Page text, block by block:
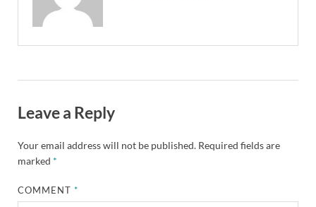
Leave a Reply
Your email address will not be published. Required fields are
marked *
COMMENT*